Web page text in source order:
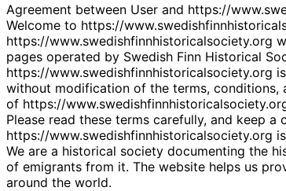
Agreement between User and https://
Welcome to https://
https://www.swedishfinnhistoricalsociety.org
pages operated by Swedish Finn Historical
https://www.swedishfinnhistoricalsociety.org
without modification of the terms, conditions,
of https://
Please read these terms carefully, and keep
https://www.swedishfinnhistoricalsociety.org
We are a historical society documenting the
of emigrants from it. The website helps us
around the world.